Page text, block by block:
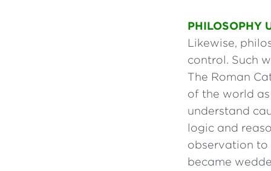
PHILOSOPHY
Likewise,
control. Such
The Roman
of the world
understand
logic and
observation to
became